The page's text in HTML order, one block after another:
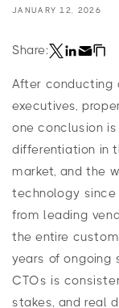
JANUARY 12, 2026
Share:
After conducting
executives,
one conclusion
differentiation in
market, and the
technology
from leading
the entire
years of ongoing
CTOs is
stakes, and real